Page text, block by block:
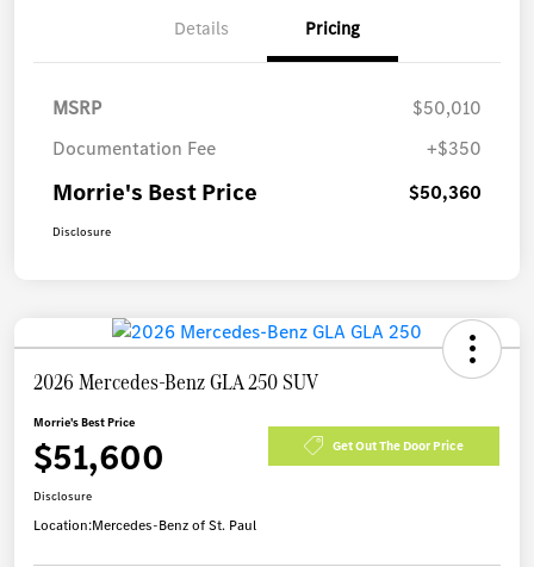
Details Pricing
MSRP
$50,010
Documentation Fee
+$350
Morrie's Best Price $50,360
Disclosure
2026 Mercedes-Benz GLA 250 SUV
Morrie's Best Price
$51,600 Get Out The Door Price
Disclosure
Location:Mercedes-Benz of St. Paul